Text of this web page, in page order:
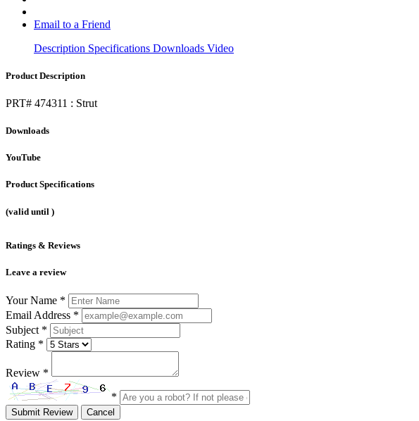
Email to a Friend
Description Specifications Downloads Video
Product Description
PRT# 474311 : Strut
Downloads
YouTube
Product Specifications
(valid until )
Ratings & Reviews
Leave a review
Your Name *
Email Address *
Subject *
Rating *
Review *
*
Submit Review Cancel